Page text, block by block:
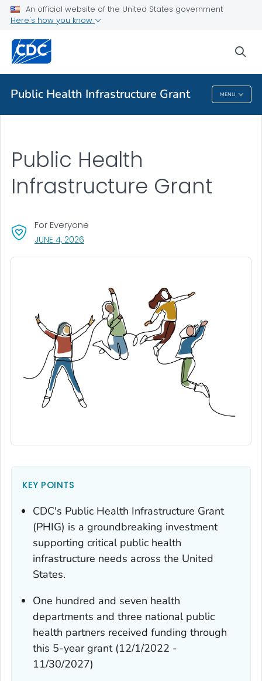
An official website of the United States government
Here's how you know
Public Health Infrastructure Grant MENU
About Public Health Infrastructure Grant
Public Health
Public Health Infrastructure Grant
Public Health
Infrastructure Grant
For Everyone
JUNE 4, 2026
KEY POINTS
CDC's Public Health Infrastructure Grant
(PHIG) is a groundbreaking investment
supporting critical public health
infrastructure needs across the United
States.
One hundred and seven health
departments and three national public
health partners received funding through
this 5-year grant (12/1/2022 -
11/30/2027)